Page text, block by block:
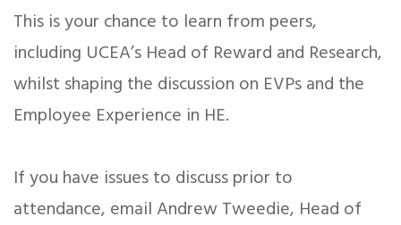
This is your chance to learn from peers,
including UCEA’s Head of Reward and Research,
whilst shaping the discussion on EVPs and the
Employee Experience in HE.
If you have issues to discuss prior to
attendance, email Andrew Tweedie, Head of